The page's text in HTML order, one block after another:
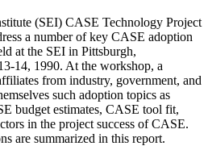
(SEI) CASE Technology Project
a number of key CASE adoption
at the SEI in Pittsburgh,
14, 1990. At the workshop, a
from industry, government, and
such adoption topics as
budget estimates, CASE tool fit,
in the project success of CASE.
are summarized in this report.